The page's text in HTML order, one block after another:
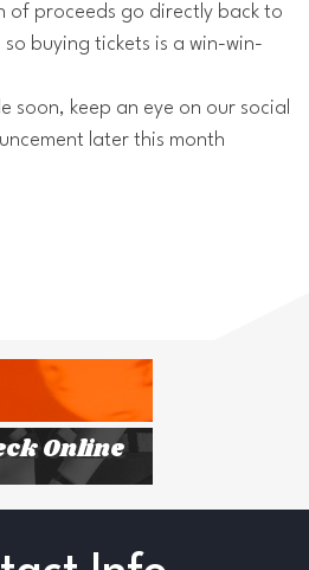
of proceeds go directly back to
buying tickets is a win-win-
soon, keep an eye on our social
later this month
Online